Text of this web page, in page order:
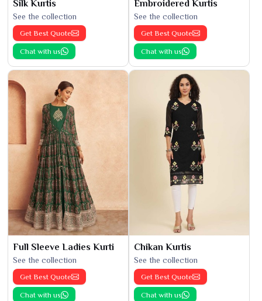
Silk Kurtis
See the collection
Get Best Quote
Chat with us
Embroidered Kurtis
See the collection
Get Best Quote
Chat with us
Full Sleeve Ladies Kurti
See the collection
Get Best Quote
Chat with us
Chikan Kurtis
See the collection
Get Best Quote
Chat with us